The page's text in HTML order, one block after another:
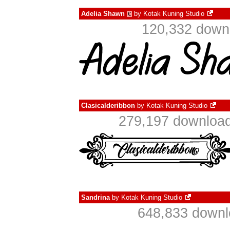
Adelia Shawn € by Kotak Kuning Studio
120,332
Clasicalderibbon by Kotak Kuning Studio
279,197
Sandrinaby Kotak Kuning Studio
648,833